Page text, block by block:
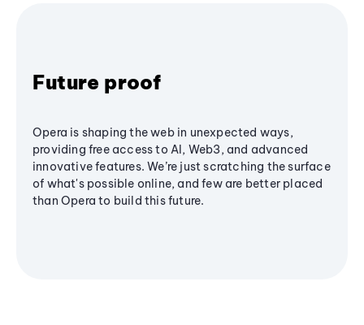
Future proof
Opera is shaping the web in unexpected ways,
providing free access to AI, Web3, and advanced
innovative features. We’re just scratching the surface
of what's possible online, and few are better placed
than Opera to build this future.